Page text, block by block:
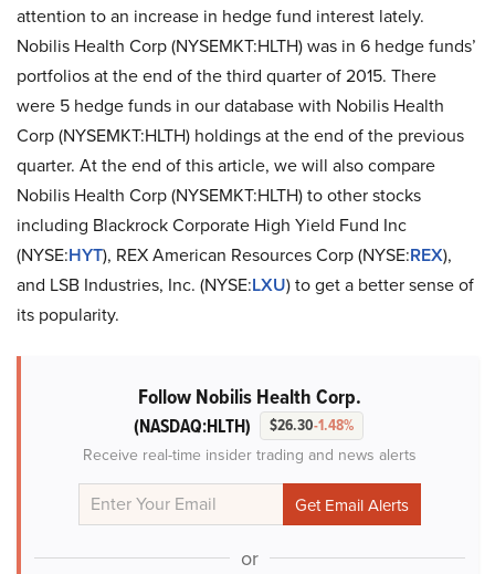
attention to an increase in hedge fund interest lately.
Nobilis Health Corp (NYSEMKT:HLTH) was in 6 hedge funds’
portfolios at the end of the third quarter of 2015. There
were 5 hedge funds in our database with Nobilis Health
Corp (NYSEMKT:HLTH) holdings at the end of the previous
quarter. At the end of this article, we will also compare
Nobilis Health Corp (NYSEMKT:HLTH) to other stocks
including Blackrock Corporate High Yield Fund Inc
(NYSE:HYT), REX American Resources Corp (NYSE:REX),
and LSB Industries, Inc. (NYSE:LXU) to get a better sense of
its popularity.
Follow Nobilis Health Corp.
(NASDAQ:HLTH) $26.30-1.48%
Receive real-time insider trading and news alerts
or